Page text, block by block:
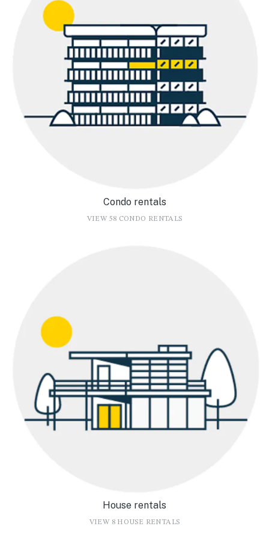
Condo rentals
VIEW 58 CONDO RENTALS
House rentals
VIEW 8 HOUSE RENTALS